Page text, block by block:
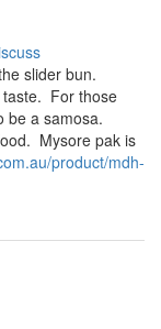
slider bun.
taste. For those
be a samosa.
Mysore pak is
product/mdh-